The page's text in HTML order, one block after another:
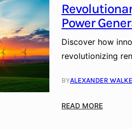
r
-
o
w
r
d
Power
Discover how
revolutionizing
BYALEXANDER
READ MORE: